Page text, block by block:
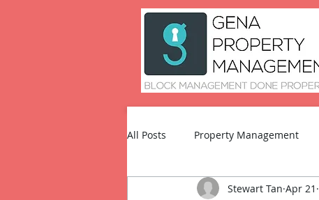
All Posts Property Management
Technology and Innovation
Stewart Tan Apr 21